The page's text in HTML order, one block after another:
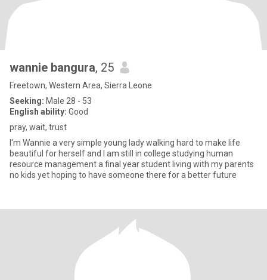
wannie bangura, 25
Freetown, Western Area, Sierra Leone
Seeking: Male 28 - 53
English ability: Good
pray, wait, trust
I'm Wannie a very simple young lady walking hard to make life
beautiful for herself and I am still in college studying human
resource management a final year student living with my parents
no kids yet hoping to have someone there for a better future